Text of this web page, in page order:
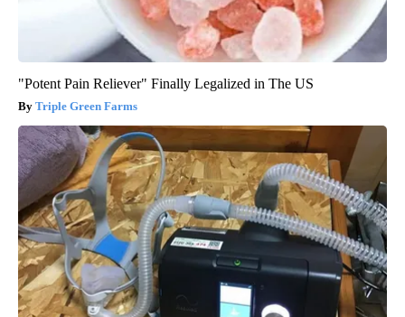
"Potent Pain Reliever" Finally Legalized in The US
Triple Green Farms